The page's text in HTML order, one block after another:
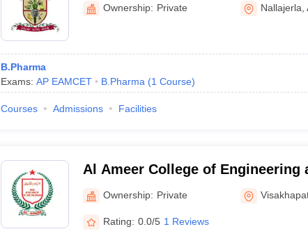
Ownership: Private Nallajerla ,
B.Pharma
Exams: AP EAMCET B.Pharma (1 Course)
Courses Admissions Facilities
Al Ameer College of Engineering
Information Technology,
Ownership: Private
Rating: 0.0/5 1 Reviews